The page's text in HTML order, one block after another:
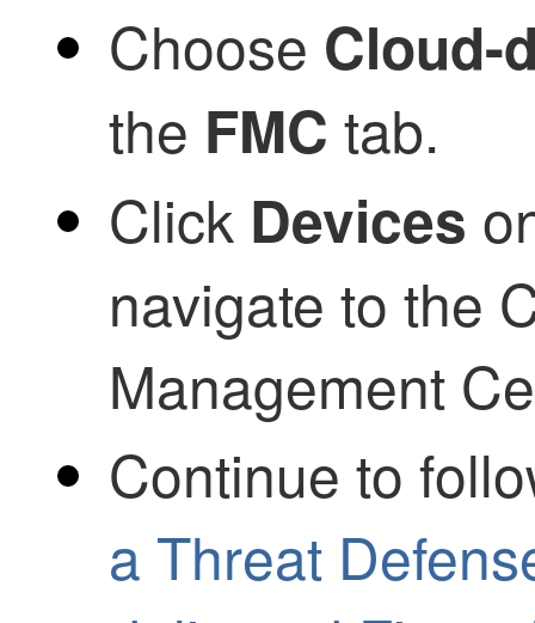
Choose Cloud-
the FMC tab.
Click Devices
navigate to the
Management
Continue to
a Threat